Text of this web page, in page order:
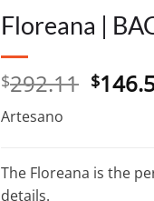
Floreana |
$292.11 $
Artesano
The Floreana is the
details.